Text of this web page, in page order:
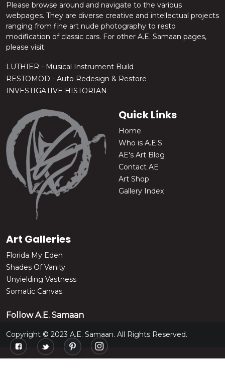
Please browse around and navigate to the various
webpages. They are diverse creative and intellectual projects
ranging from fine art nude photography to resto
modification of classic cars. For other A.E. Samaan pages,
please visit:
LUTHIER - Musical Instrument Build
RESTOMOD - Auto Redesign & Restore
INVESTIGATIVE HISTORIAN
Quick Links
Home
Who is A.E.S
AE's Art Blog
Contact AE
Art Shop
Gallery Index
Art Galleries
Florida My Eden
Shades Of Vanity
Unyielding Vastness
Somatic Canvas
Follow A.E. Samaan
Copyright © 2023 A.E. Samaan. All Rights Reserved.